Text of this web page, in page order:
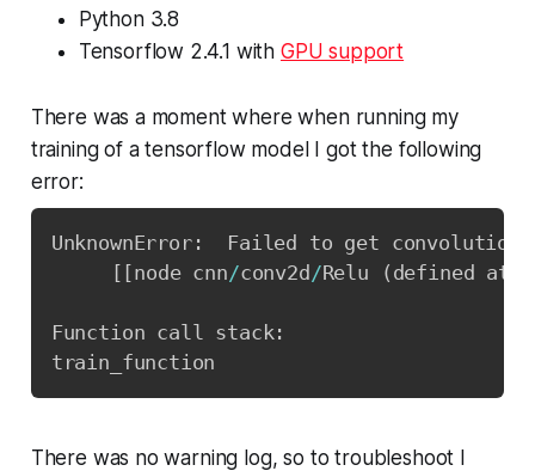
Python 3.8
Tensorflow 2.4.1 with GPU support
There was a moment where when running my
training of a tensorflow model I got the following
error:
UnknownError:
Failed to get convolution
[ [node cnn/conv2d /Relu ( defined at c
Function call stack:
There was no warning log, so to troubleshoot I